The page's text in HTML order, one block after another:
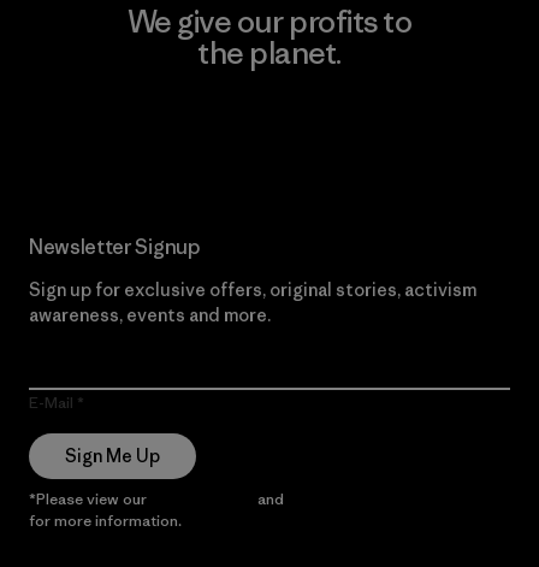
We give our profits to
the planet.
Newsletter Signup
Sign up for exclusive offers, original stories, activism
awareness, events and more.
E-Mail
Sign Me Up
*Please view our and
for more information.